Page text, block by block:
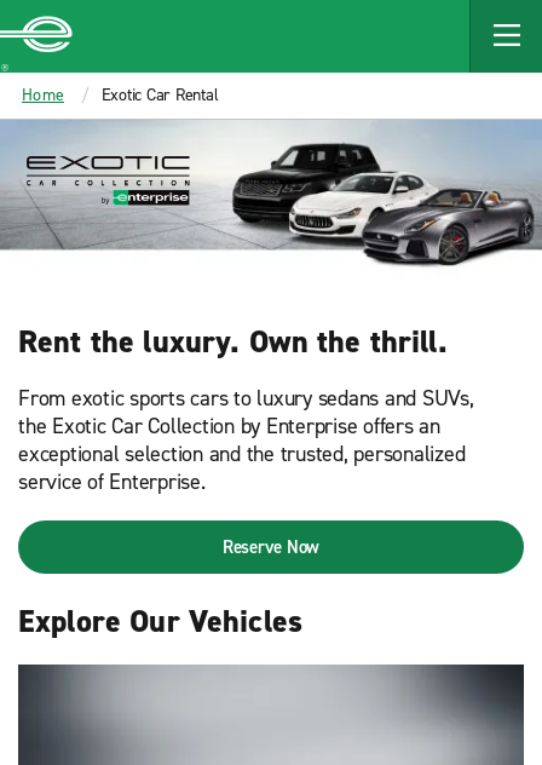
MAIN
CONTENT
Enterprise
Home Exotic Car Rental
Rent the luxury. Own the thrill.​
From exotic sports cars to luxury sedans and SUVs,
the Exotic Car Collection by Enterprise offers an
exceptional selection and the trusted, personalized
service of Enterprise.
Reserve Now
Explore Our Vehicles